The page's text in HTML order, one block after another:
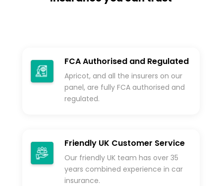
FCA Authorised and Regulated
Apricot, and all the insurers on our
panel, are fully FCA authorised and
regulated.
Friendly UK Customer Service
Our friendly UK team has over 35
years combined experience in car
insurance.